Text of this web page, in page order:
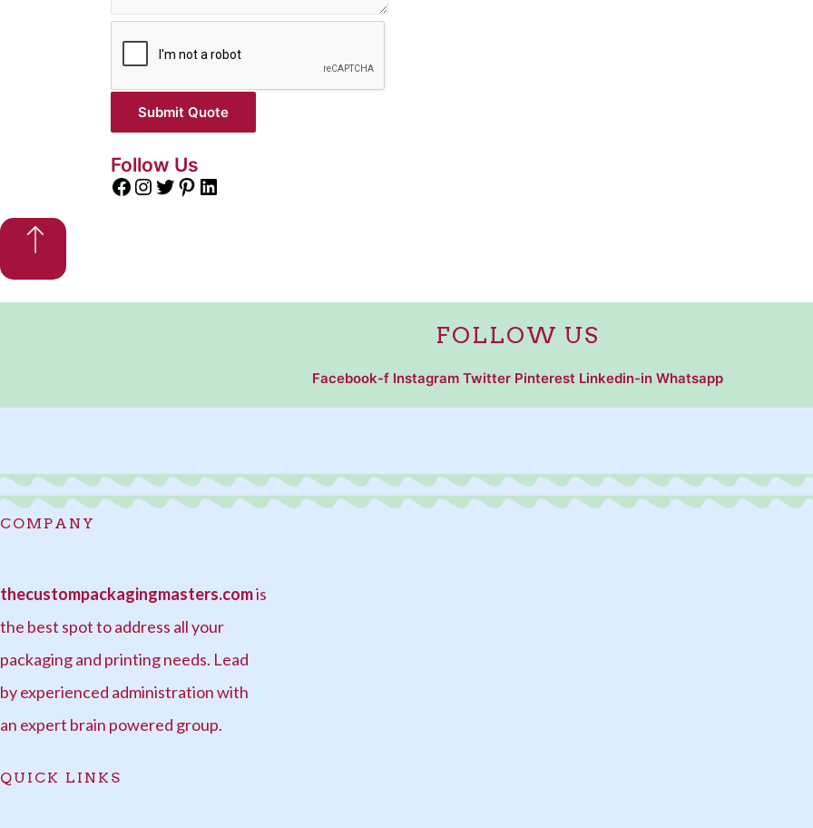
Submit Quote
Follow Us
FOLLOW US
Facebook-f Instagram Twitter Pinterest Linkedin-in Whatsapp
COMPANY
thecustompackagingmasters.comis
the best spot to address all your
packaging and printing needs. Lead
by experienced administration with
an expert brain powered group.
QUICK LINKS